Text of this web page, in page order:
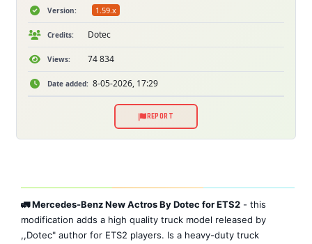
Version: 1.59.x
Credits: Dotec
Views: 74 834
Date added: 8-05-2026, 17:29
REPORT
🚛 Mercedes-Benz New Actros By Dotec for ETS2 - this
modification adds a high quality truck model released by
,,Dotec" author for ETS2 players. Is a heavy-duty truck